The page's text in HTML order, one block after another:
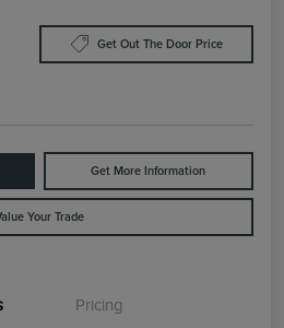
Get Out The Door Price
Get More Information
Your Trade
Pricing